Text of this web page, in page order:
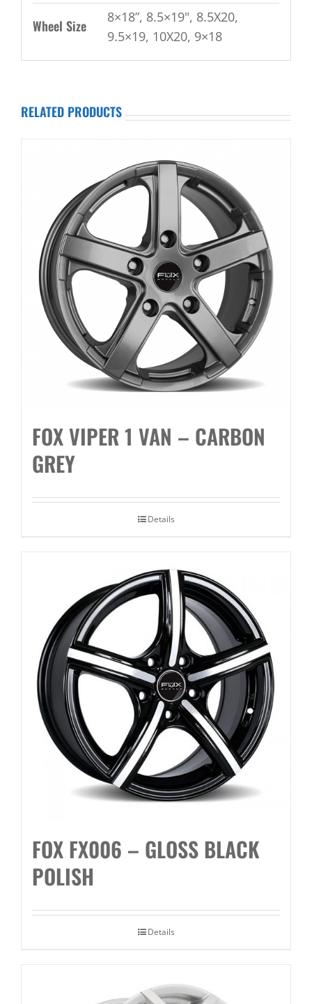
Wheel Size
8×18”, 8.5×19", 8.5X20,
9.5×19, 10X20, 9×18
RELATED PRODUCTS
FOX VIPER 1 VAN – CARBON
GREY
Details
FOX FX006 – GLOSS BLACK
POLISH
Details